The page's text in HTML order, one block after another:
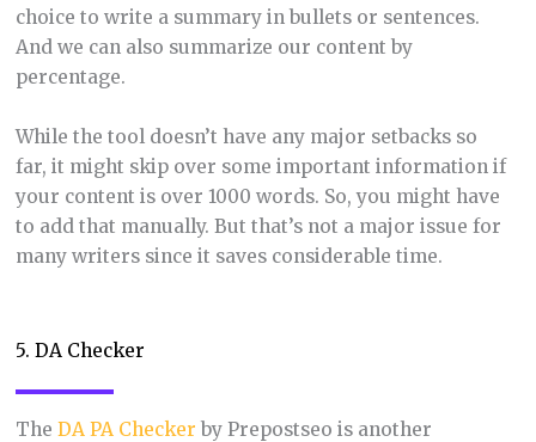
choice to write a summary in bullets or sentences.
And we can also summarize our content by
percentage.
While the tool doesn’t have any major setbacks so
far, it might skip over some important information if
your content is over 1000 words. So, you might have
to add that manually. But that’s not a major issue for
many writers since it saves considerable time.
5. DA Checker
The DA PA Checker by Prepostseo is another